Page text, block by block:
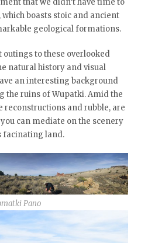
boasts stoic and ancient
geological formations.
to these overlooked
natural history and visual
an interesting background
the ruins of Wupatki. Amid the
reconstructions and rubble, are
can mediate on the scenery
facinating land.
Pano